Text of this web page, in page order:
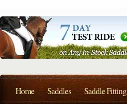
Home Saddles Saddle Fitting